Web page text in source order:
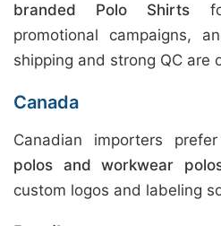
branded Polo Shirts
promotional campaigns,
shipping and strong QC are
Canada
Canadian importers
polos and workwear
custom logos and labeling